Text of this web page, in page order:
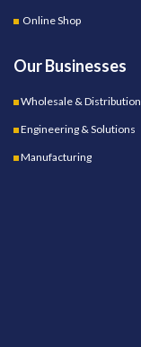
Online Shop
Our Businesses
Wholesale & Distribution
Engineering & Solutions
Manufacturing